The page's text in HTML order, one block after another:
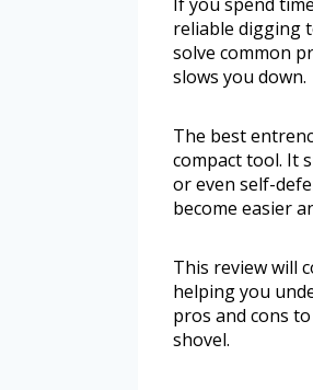
reliable digging
solve common
slows you down.
The best
compact tool. It
or even self-
become easier
This review will
helping you
pros and cons
shovel.